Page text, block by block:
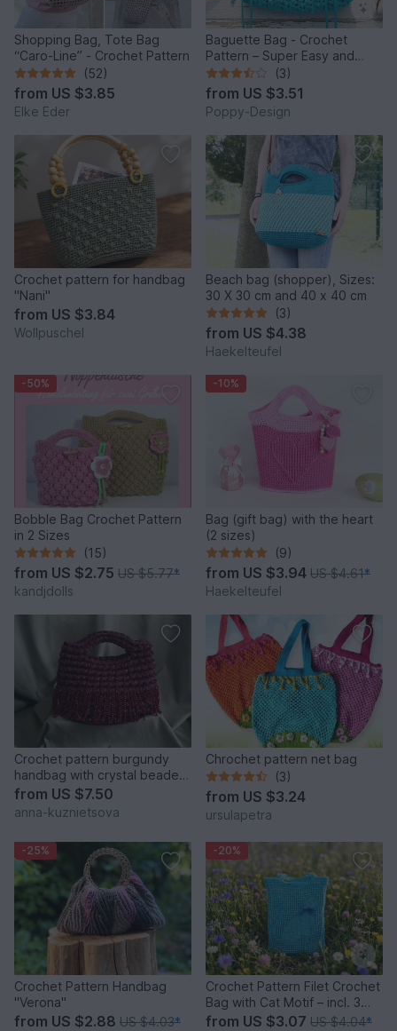
Shopping Bag, Tote Bag
“Caro-Line” - Crochet Pattern
(52)
from US $3.85
Elke Eder
Baguette Bag - Crochet
Pattern – Super Easy and
Quick to Make
(3)
from US $3.51
Poppy-Design
Crochet pattern for handbag
"Nani"
from US $3.84
Wollpuschel
Beach bag (shopper), Sizes:
30 X 30 cm and 40 x 40 cm
(3)
from US $4.38
Haekelteufel
-50%
Bobble Bag Crochet Pattern
in 2 Sizes
(15)
from US $2.75 US $5.77*
kandjdolls
-10%
Bag (gift bag) with the heart
(2 sizes)
(9)
from US $3.94 US $4.61*
Haekelteufel
Crochet pattern burgundy
handbag with crystal beaded
fringe PDF and video
from US $7.50
anna-kuznietsova
Chrochet pattern net bag
(3)
from US $3.24
ursulapetra
-25%
Crochet Pattern Handbag
"Verona"
from US $2.88 US $4.03*
-20%
Crochet Pattern Filet Crochet
Bag with Cat Motif – incl. 3
Motif Templates
from US $3.07 US $4.04*